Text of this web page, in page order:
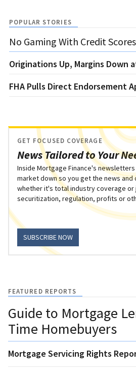
POPULAR STORIES
No Gaming With Credit
Originations Up, Margins Down
FHA Pulls Direct Endorsement
News Tailored to Your
GET FOCUSED COVERAGE
Inside Mortgage Finance's
market down so you get the news and
whether it's total industry coverage
securitization, regulation, profits or
SUBSCRIBE NOW
FEATURED REPORTS
Guide to Mortgage
Time Homebuyers
Mortgage Servicing Rights